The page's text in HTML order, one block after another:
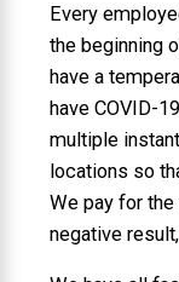
Every
the beginning
have a
have COVID-
multiple
locations so
We pay for
negative